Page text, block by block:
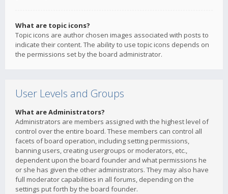
What are topic icons?
Topic icons are author chosen images associated with posts to
indicate their content. The ability to use topic icons depends on
the permissions set by the board administrator.
User Levels and Groups
What are Administrators?
Administrators are members assigned with the highest level of
control over the entire board. These members can control all
facets of board operation, including setting permissions,
banning users, creating usergroups or moderators, etc.,
dependent upon the board founder and what permissions he
or she has given the other administrators. They may also have
full moderator capabilities in all forums, depending on the
settings put forth by the board founder.